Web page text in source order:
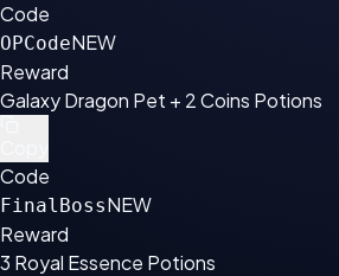
Code
OPCodeNEW
Reward
Galaxy Dragon Pet + 2 Coins Potions
Code
FinalBossNEW
Reward
3 Royal Essence Potions